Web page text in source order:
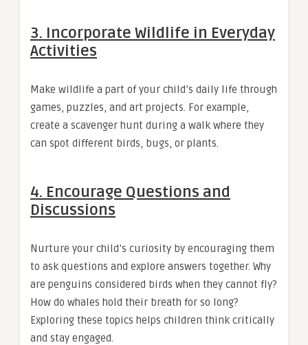
3. Incorporate Wildlife in Everyday
Activities
Make wildlife a part of your child’s daily life through
games, puzzles, and art projects. For example,
create a scavenger hunt during a walk where they
can spot different birds, bugs, or plants.
4. Encourage Questions and
Discussions
Nurture your child’s curiosity by encouraging them
to ask questions and explore answers together. Why
are penguins considered birds when they cannot fly?
How do whales hold their breath for so long?
Exploring these topics helps children think critically
and stay engaged.